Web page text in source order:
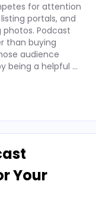
for attention
portals, and
Podcast
than buying
audience
being a helpful …
Your